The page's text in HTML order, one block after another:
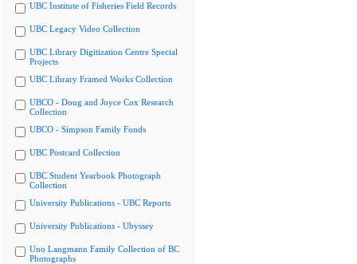
UBC Institute of Fisheries Field Records
UBC Legacy Video Collection
UBC Library Digitization Centre Special
Projects
UBC Library Framed Works Collection
UBCO - Doug and Joyce Cox Research
Collection
UBCO - Simpson Family Fonds
UBC Postcard Collection
UBC Student Yearbook Photograph
Collection
University Publications - UBC Reports
University Publications - Ubyssey
Uno Langmann Family Collection of BC
Photographs